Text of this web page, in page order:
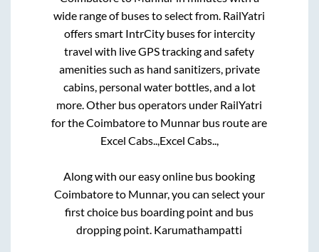
wide range of buses to select from. RailYatri
offers smart IntrCity buses for intercity
travel with live GPS tracking and safety
amenities such as hand sanitizers, private
cabins, personal water bottles, and a lot
more. Other bus operators under RailYatri
for theCoimbatoreto Munnar bus route are
Excel Cabs..,Excel Cabs..,
Along with our easy online bus booking
Coimbatoreto Munnar, you can select your
first choice bus boarding point and bus
dropping point. Karumathampatti